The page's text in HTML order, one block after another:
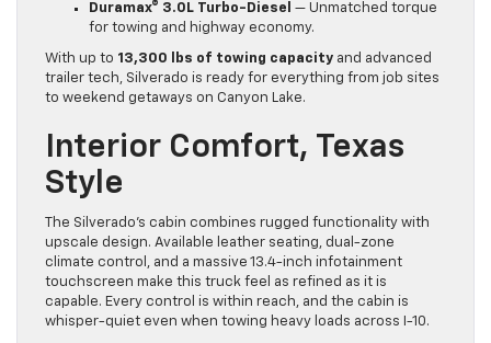
Duramax® 3.0L Turbo-Diesel
— Unmatched torque
for towing and highway economy.
With up to 13,300 lbs of towing capacity and advanced
trailer tech, Silverado is ready for everything from job sites
to weekend getaways on Canyon Lake.
Interior Comfort, Texas
Style
The Silverado’s cabin combines rugged functionality with
upscale design. Available leather seating, dual-zone
climate control, and a massive 13.4-inch infotainment
touchscreen make this truck feel as refined as it is
capable. Every control is within reach, and the cabin is
whisper-quiet even when towing heavy loads across I-10.